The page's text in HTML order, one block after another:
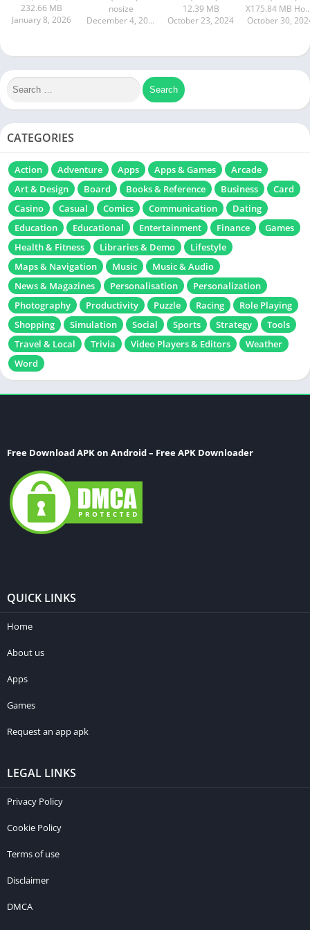
232.66 MB
January 8, 2026
nosize
December 4, 2024
12.39 MB
October 23, 2024
X175.84 MB
October 30,
CATEGORIES
Action Adventure Apps Apps & Games
Arcade
Art & Design
Board Books & Reference Business
Card
Casino
Casual Comics Communication
Dating
Education
Educational Entertainment Finance
Games
Health & Fitness
Libraries & Demo
Lifestyle
Maps & Navigation
Music
Music & Audio
News & Magazines
Personalisation
Personalization
Photography
Productivity Puzzle Racing
Role Playing
Shopping
Simulation Social Sports Strategy
Tools
Travel & Local
Trivia Video Players & Editors
Weather
Word
Free Download APK on Android – Free APK Downloader
QUICK LINKS
Home
About us
Apps
Games
Request an app apk
LEGAL LINKS
Privacy Policy
Cookie Policy
Terms of use
Disclaimer
DMCA